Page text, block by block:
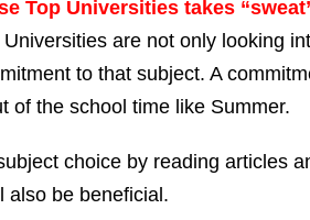
Top Universities takes
are not only looking
to that subject. A
of the school time like Summer.
choice by reading articles
also be beneficial.